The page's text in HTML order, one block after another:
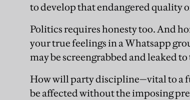
to develop that endangered quality
Politics requires honesty too. And
your true feelings in a Whatsapp
may be screengrabbed and leaked to
How will party discipline—vital to a
be affected without the imposing